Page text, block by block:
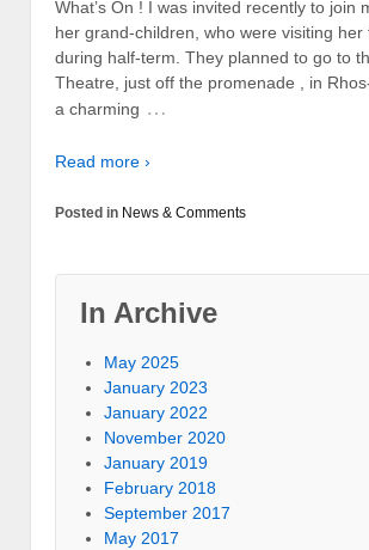
What’s On ! I was invited recently to join
her grand-children, who were visiting her
during half-term. They planned to go to
Theatre, just off the promenade , in
a charming …
Read more ›
Posted in News & Comments
In Archive
May 2025
January 2023
January 2022
November 2020
January 2019
February 2018
September 2017
May 2017